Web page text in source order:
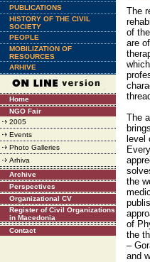
PUBLICATIONS
HISTORY OF THE CIVIL
SOCIETY
PEOPLE
MOBILIZATION OF
RESOURCES
ARHIVE
Home
NGO Fair
2005
Events
Photo Galleries
Arhiva
Archive
Perspectives
Organizational CV
Register of Civil Organizations
in Macedonia
Contact
The
of
are
The
level
the
of
the
–
and